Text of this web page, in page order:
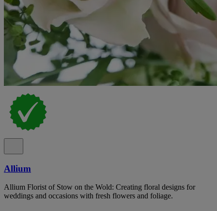
Allium
Allium Florist of Stow on the Wold: Creating floral designs for
weddings and occasions with fresh flowers and foliage.